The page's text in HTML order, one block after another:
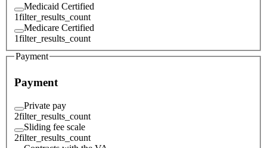
Medicaid Certified
1filter_results_count
Medicare Certified
1filter_results_count
Payment
Payment
Private pay
2filter_results_count
Sliding fee scale
2filter_results_count